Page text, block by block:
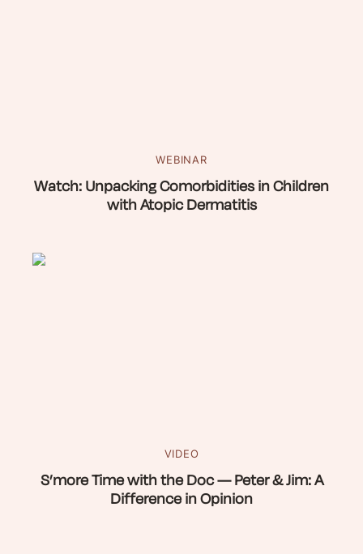
WEBINAR
Watch: Unpacking Comorbidities in Children
with Atopic Dermatitis
VIDEO
S’more Time with the Doc — Peter & Jim: A
Difference in Opinion